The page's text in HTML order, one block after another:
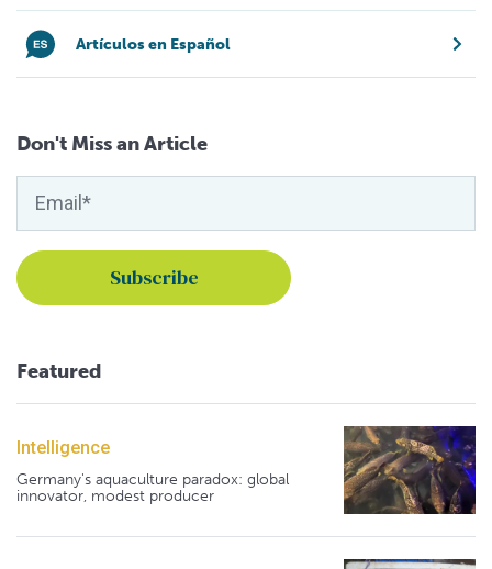
Artículos en Español
Don't Miss an Article
Featured
Intelligence
Germany's aquaculture paradox: global
innovator, modest producer